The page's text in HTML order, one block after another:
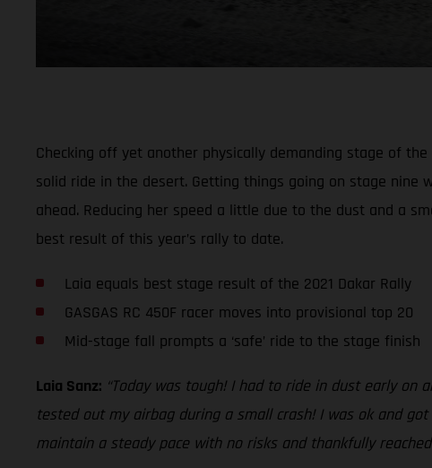
Checking off yet another physically demanding stage of
solid ride in the desert. Getting things going on stage
ahead. Reducing her speed a little due to the dust and a
best result of this year’s rally to date.
Laia equals best stage result of the 2021 Dakar Rally
GASGAS RC 450F racer moves into provisional top 20
Mid-stage fall prompts a ‘safe’ ride to the stage finish
Laia Sanz: “Today was tough! I had to ride in dust early on
tested out my airbag during a small crash! I was ok and
maintain a steady pace with no risks and thankfully